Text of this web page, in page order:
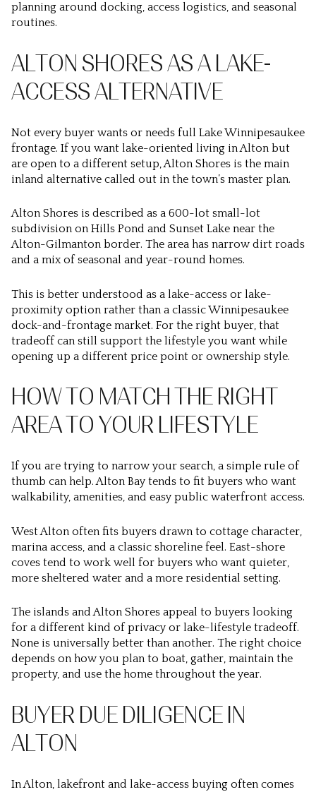
planning around docking, access logistics, and seasonal
routines.
ALTON SHORES AS A LAKE-
ACCESS ALTERNATIVE
Not every buyer wants or needs full Lake Winnipesaukee
frontage. If you want lake-oriented living in Alton but
are open to a different setup, Alton Shores is the main
inland alternative called out in the town’s master plan.
Alton Shores is described as a 600-lot small-lot
subdivision on Hills Pond and Sunset Lake near the
Alton-Gilmanton border. The area has narrow dirt roads
and a mix of seasonal and year-round homes.
This is better understood as a lake-access or lake-
proximity option rather than a classic Winnipesaukee
dock-and-frontage market. For the right buyer, that
tradeoff can still support the lifestyle you want while
opening up a different price point or ownership style.
HOW TO MATCH THE RIGHT
AREA TO YOUR LIFESTYLE
If you are trying to narrow your search, a simple rule of
thumb can help. Alton Bay tends to fit buyers who want
walkability, amenities, and easy public waterfront access.
West Alton often fits buyers drawn to cottage character,
marina access, and a classic shoreline feel. East-shore
coves tend to work well for buyers who want quieter,
more sheltered water and a more residential setting.
The islands and Alton Shores appeal to buyers looking
for a different kind of privacy or lake-lifestyle tradeoff.
None is universally better than another. The right choice
depends on how you plan to boat, gather, maintain the
property, and use the home throughout the year.
BUYER DUE DILIGENCE IN
ALTON
In Alton, lakefront and lake-access buying often comes